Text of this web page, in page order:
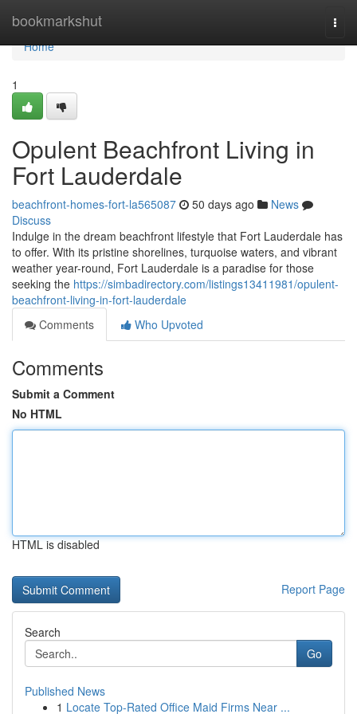
bookmarkshut
Home
Home
1
Opulent Beachfront Living in
Fort Lauderdale
beachfront-homes-fort-la565087 50 days ago
News
Discuss
Indulge in the dream beachfront lifestyle that Fort Lauderdale has
to offer. With its pristine shorelines, turquoise waters, and vibrant
weather year-round, Fort Lauderdale is a paradise for those
seeking the https://simbadirectory.com/listings13411981/opulent-
beachfront-living-in-fort-lauderdale
Comments
Who Upvoted
Comments
Submit a Comment
No HTML
HTML is disabled
Report Page
Search
Go
Published News
1 Locate Top-Rated Office Maid Firms Near ...